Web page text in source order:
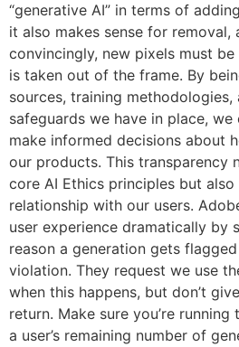
“generative AI” in terms of
it also makes sense for removal,
convincingly, new pixels must
is taken out of the frame. By
sources, training methodologies,
safeguards we have in place,
make informed decisions about
our products. This transparency
core AI Ethics principles but
relationship with our users.
user experience dramatically by
reason a generation gets
violation. They request we use
when this happens, but don’t
return. Make sure you’re
a user’s remaining number of